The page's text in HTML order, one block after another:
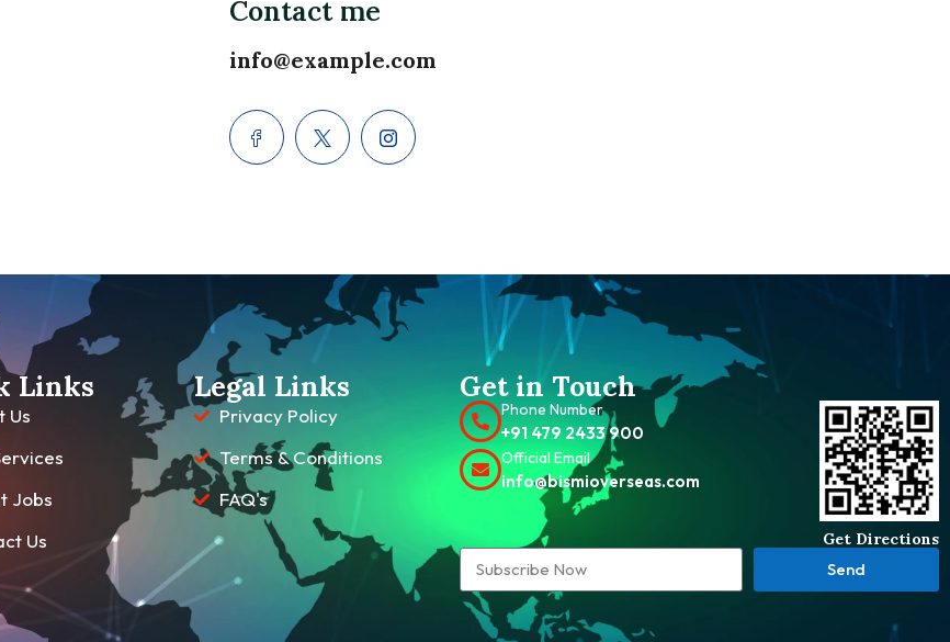
Contact me
info@example.com
Links
Us
Jobs
Us
Legal Links
Privacy Policy
Terms & Conditions
FAQ's
Get in Touch
Phone Number
+91 479 2433 900
Official Email
info@bismioverseas.com
Get Directions
Send